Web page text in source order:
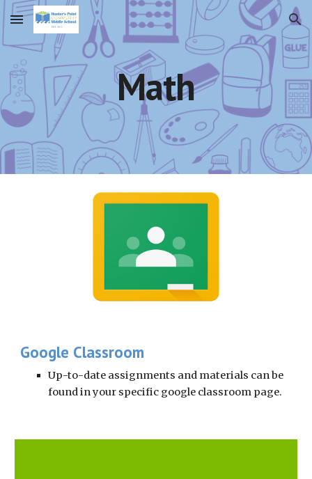
Skip to main content Skip to navigation
Math
Google Classroom
Up-to-date assignments and materials can be
found in your specific google classroom page.